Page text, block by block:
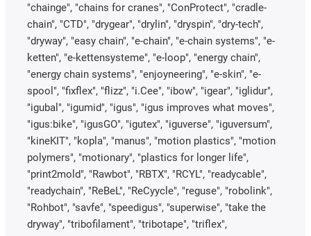
"chainge", "chains for cranes", "ConProtect", "cradle-
chain", "CTD", "drygear", "drylin", "dryspin", "dry-tech",
"dryway", "easy chain", "e-chain", "e-chain systems", "e-
ketten", "e-kettensysteme", "e-loop", "energy chain",
"energy chain systems", "enjoyneering", "e-skin", "e-
spool", "fixflex", "flizz", "i.Cee", "ibow", "igear", "iglidur",
"igubal", "igumid", "igus", "igus improves what moves",
"igus:bike", "igusGO", "igutex", "iguverse", "iguversum",
"kineKIT", "kopla", "manus", "motion plastics", "motion
polymers", "motionary", "plastics for longer life",
"print2mold", "Rawbot", "RBTX", "RCYL", "readycable",
"readychain", "ReBeL", "ReCyycle", "reguse", "robolink",
"Rohbot", "savfe", "speedigus", "superwise", "take the
dryway", "tribofilament", "tribotape", "triflex",